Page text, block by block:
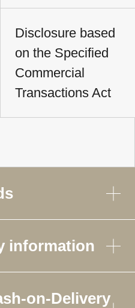
Disclosure based
on the Specified
Commercial
Transactions Act
information
on-Delivery